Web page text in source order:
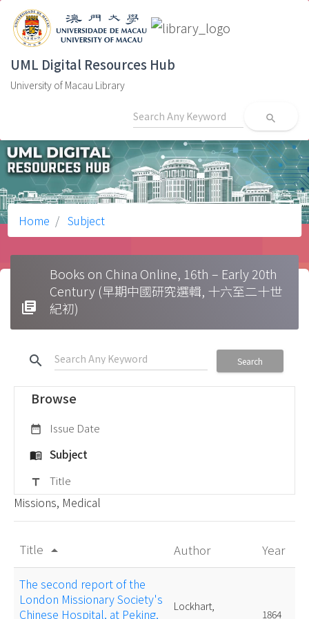
UML Digital Resources Hub
University of Macau Library
search
Home Subject
library_books
Books on China Online, 16th – Early 20th
Century (早期中國研究選輯, 十六至二十世
紀初)
search Search
Browse
date_range Issue Date
menu_book Subject
title Title
Missions, Medical
Title arrow_drop_up Author Year
The second report of the
London Missionary Society's
Chinese Hospital, at Peking,
Lockhart,
1864